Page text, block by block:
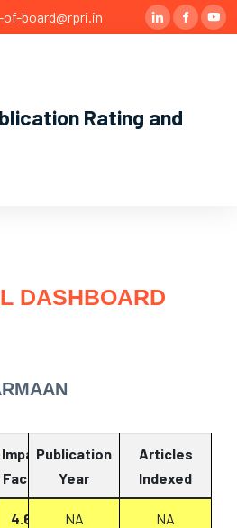
board@rpri.in
Rating and
DASHBOARD
Impact
Factor
Report
4.67 Report
Publication
Year
Articles
Indexed
NA NA